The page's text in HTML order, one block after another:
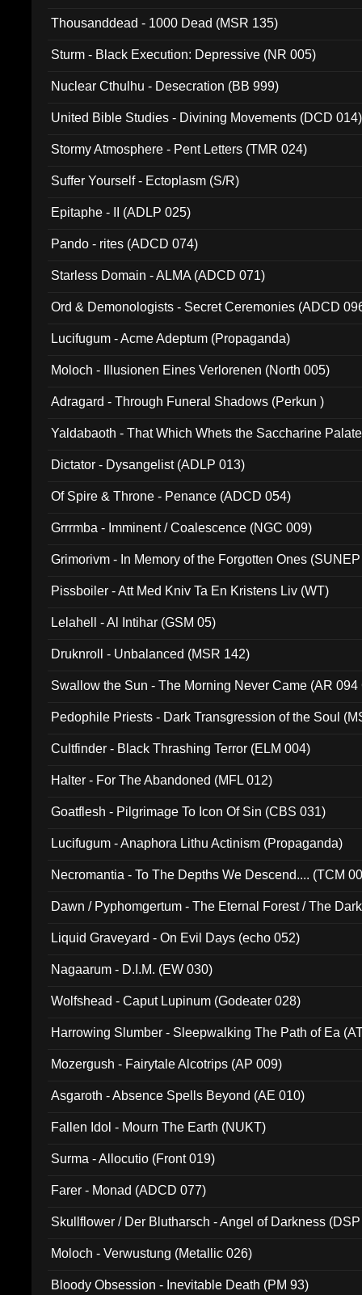
Thousanddead - 1000 Dead (MSR 135)
Sturm - Black Execution: Depressive (NR 005)
Nuclear Cthulhu - Desecration (BB 999)
United Bible Studies - Divining Movements (DCD 014)
Stormy Atmosphere - Pent Letters (TMR 024)
Suffer Yourself - Ectoplasm (S/R)
Epitaphe - II (ADLP 025)
Pando - rites (ADCD 074)
Starless Domain - ALMA (ADCD 071)
Ord & Demonologists - Secret Ceremonies (ADCD
Lucifugum - Acme Adeptum (Propaganda)
Moloch - Illusionen Eines Verlorenen (North 005)
Adragard - Through Funeral Shadows (Perkun )
Yaldabaoth - That Which Whets the Saccharine
Dictator - Dysangelist (ADLP 013)
Of Spire & Throne - Penance (ADCD 054)
Grrrmba - Imminent / Coalescence (NGC 009)
Grimorivm - In Memory of the Forgotten Ones
Pissboiler - Att Med Kniv Ta En Kristens Liv (WT)
Lelahell - Al Intihar (GSM 05)
Druknroll - Unbalanced (MSR 142)
Swallow the Sun - The Morning Never Came (AR 094
Pedophile Priests - Dark Transgression of the Soul
Cultfinder - Black Thrashing Terror (ELM 004)
Halter - For The Abandoned (MFL 012)
Goatflesh - Pilgrimage To Icon Of Sin (CBS 031)
Lucifugum - Anaphora Lithu Actinism (Propaganda)
Necromantia - To The Depths We Descend.... (TCM
Dawn / Pyphomgertum - The Eternal Forest / The
Liquid Graveyard - On Evil Days (echo 052)
Nagaarum - D.I.M. (EW 030)
Wolfshead - Caput Lupinum (Godeater 028)
Harrowing Slumber - Sleepwalking The Path of Ea
Mozergush - Fairytale Alcotrips (AP 009)
Asgaroth - Absence Spells Beyond (AE 010)
Fallen Idol - Mourn The Earth (NUKT)
Surma - Allocutio (Front 019)
Farer - Monad (ADCD 077)
Skullflower / Der Blutharsch - Angel of Darkness
Moloch - Verwustung (Metallic 026)
Bloody Obsession - Inevitable Death (PM 93)